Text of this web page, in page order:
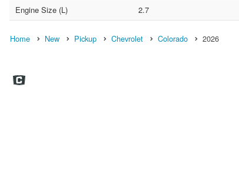
Engine Size (L)
2.7
Home New Pickup Chevrolet Colorado 2026